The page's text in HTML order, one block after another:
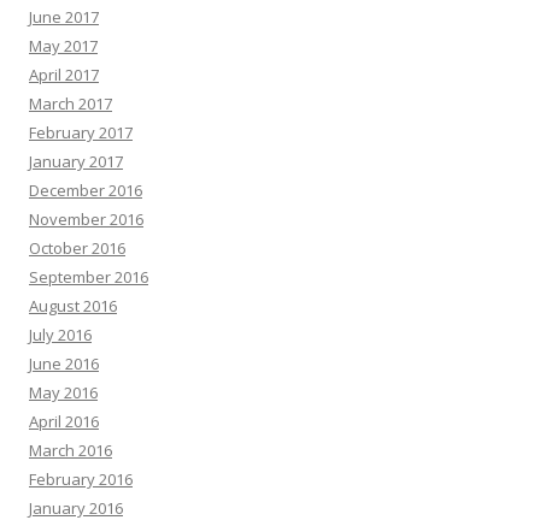
June 2017
May 2017
April 2017
March 2017
February 2017
January 2017
December 2016
November 2016
October 2016
September 2016
August 2016
July 2016
June 2016
May 2016
April 2016
March 2016
February 2016
January 2016